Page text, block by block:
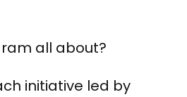
all about?
initiative led by